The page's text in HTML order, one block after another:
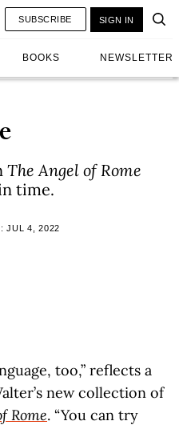
BOOKS NEWSLETTER
SUBSCRIBE SIGN IN
The Angel of Rome
time.
JUL 4, 2022
too,” reflects a
new collection of
Rome. “You can try